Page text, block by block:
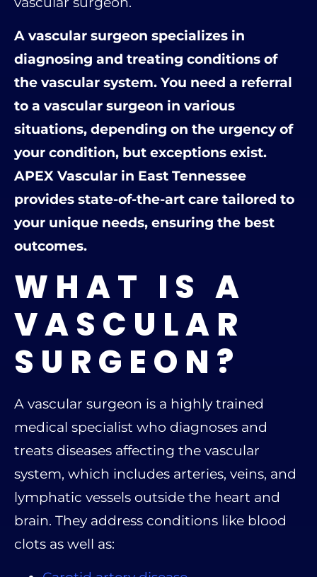
A vascular surgeon specializes in
diagnosing and treating conditions of
the vascular system. You need a referral
to a vascular surgeon in various
situations, depending on the urgency of
your condition, but exceptions exist.
APEX Vascular in East Tennessee
provides state-of-the-art care tailored to
your unique needs, ensuring the best
outcomes.
WHAT IS A
VASCULAR
SURGEON?
A vascular surgeon is a highly trained
medical specialist who diagnoses and
treats diseases affecting the vascular
system, which includes arteries, veins, and
lymphatic vessels outside the heart and
brain. They address conditions like blood
clots as well as: